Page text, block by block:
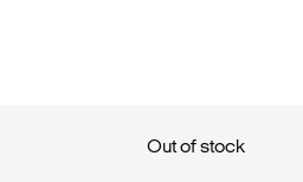
Out of stock